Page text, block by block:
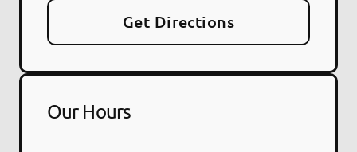
Get Directions
Our Hours